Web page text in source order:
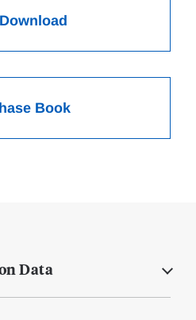
Download
Book
Data